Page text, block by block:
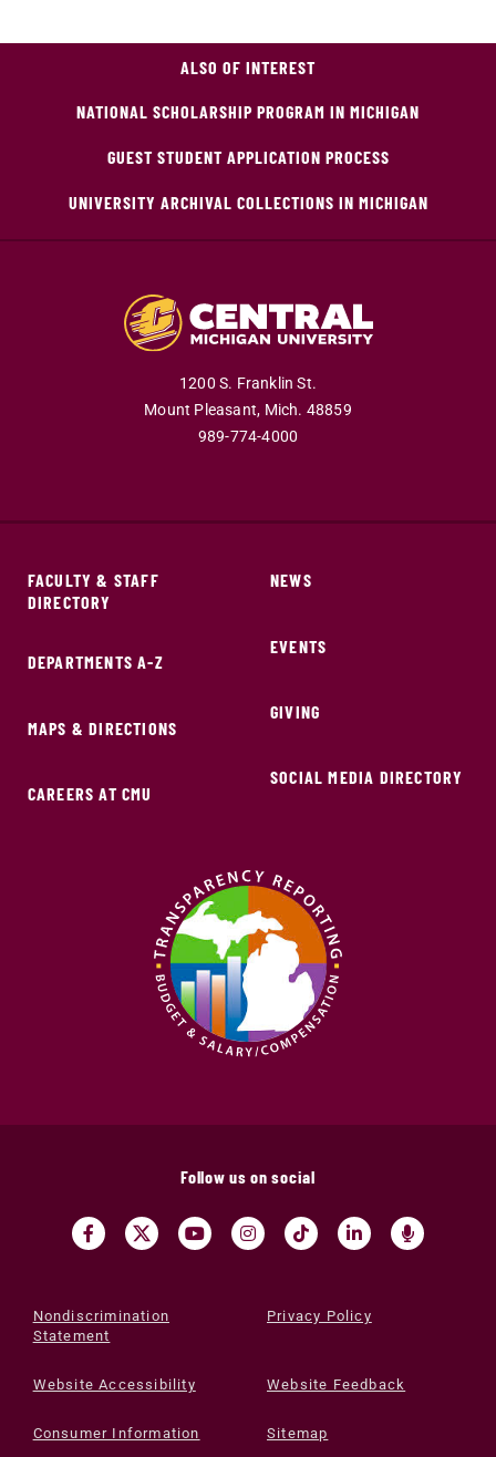
ALSO OF INTEREST
NATIONAL SCHOLARSHIP PROGRAM IN MICHIGAN
GUEST STUDENT APPLICATION PROCESS
UNIVERSITY ARCHIVAL COLLECTIONS IN MICHIGAN
1200 S. Franklin St.
Mount Pleasant, Mich. 48859
989-774-4000
FACULTY & STAFF
DIRECTORY
DEPARTMENTS A-Z
MAPS & DIRECTIONS
CAREERS AT CMU
NEWS
EVENTS
GIVING
SOCIAL MEDIA DIRECTORY
Follow us on social
Nondiscrimination
Statement
Privacy Policy
Website Accessibility Website Feedback
Consumer Information Sitemap